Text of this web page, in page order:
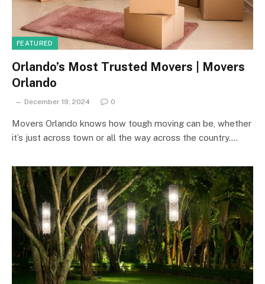
FEATURED
Orlando’s Most Trusted Movers | Movers
Orlando
December 19, 2024 0
Movers Orlando knows how tough moving can be, whether
it’s just across town or all the way across the country.…